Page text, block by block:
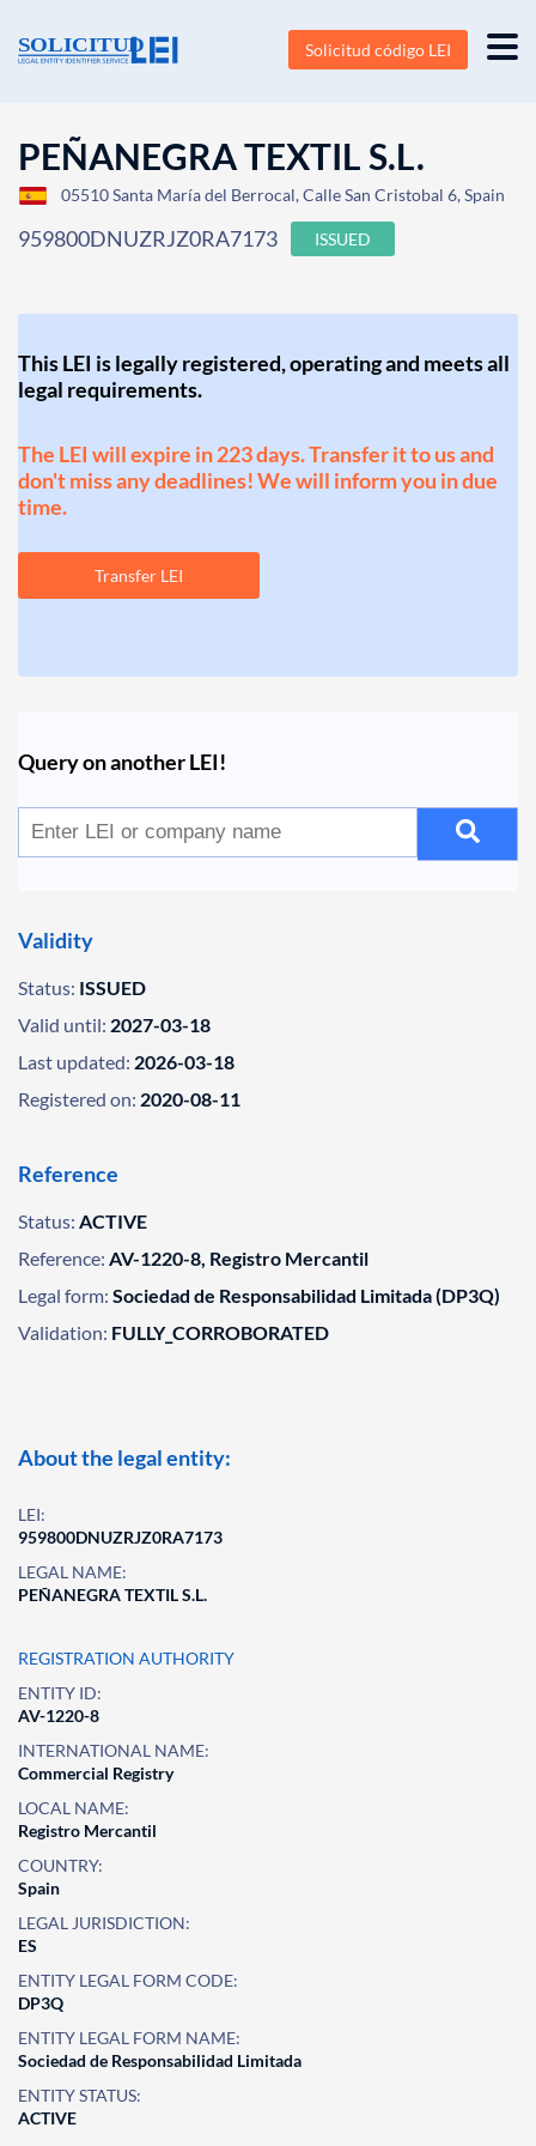
Solicitud código LEI
PEÑANEGRA TEXTIL S.L.
05510 Santa María del Berrocal, Calle San Cristobal 6, Spain
959800DNUZRJZ0RA7173 ISSUED
This LEI is legally registered, operating and meets all
legal requirements.
The LEI will expire in 223 days. Transfer it to us and
don't miss any deadlines! We will inform you in due
time.
Transfer LEI
Query on another LEI!
Validity
Status: ISSUED
Valid until: 2027-03-18
Last updated: 2026-03-18
Registered on: 2020-08-11
Reference
Status: ACTIVE
Reference: AV-1220-8, Registro Mercantil
Legal form: Sociedad de Responsabilidad Limitada (DP3Q)
Validation: FULLY_CORROBORATED
About the legal entity:
LEI:
959800DNUZRJZ0RA7173
LEGAL NAME:
PEÑANEGRA TEXTIL S.L.
REGISTRATION AUTHORITY
ENTITY ID:
AV-1220-8
INTERNATIONAL NAME:
Commercial Registry
LOCAL NAME:
Registro Mercantil
COUNTRY:
Spain
LEGAL JURISDICTION:
ES
ENTITY LEGAL FORM CODE:
DP3Q
ENTITY LEGAL FORM NAME:
Sociedad de Responsabilidad Limitada
ENTITY STATUS:
ACTIVE